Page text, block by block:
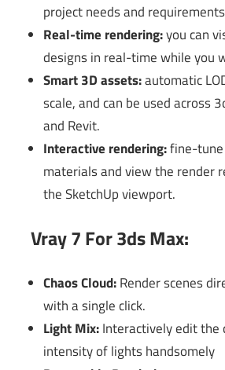
project needs and
Real-time rendering:you can
designs in real-time while you
Smart 3D assets:automatic
scale, and can be used across
and Revit.
Interactive rendering:fine-
materials and view the render
the SketchUp viewport.
Vray 7 For 3ds Max:
Chaos Cloud:Render scenes
with a single click.
Light Mix:Interactively edit the
intensity of lights handsomely